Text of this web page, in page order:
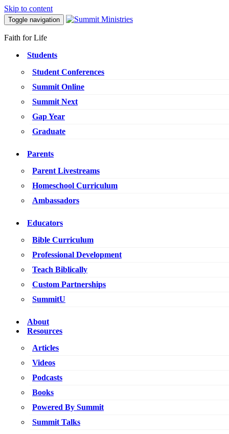
Skip to content
Toggle navigation
Faith for Life
Students
Student Conferences
Summit Online
Summit Next
Gap Year
Graduate
Parents
Parent Livestreams
Homeschool Curriculum
Ambassadors
Educators
Bible Curriculum
Professional Development
Teach Biblically
Custom Partnerships
SummitU
About
Resources
Articles
Videos
Podcasts
Books
Powered By Summit
Summit Talks